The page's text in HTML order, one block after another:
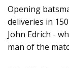
Opening
deliveries in
John Edrich -
man of the